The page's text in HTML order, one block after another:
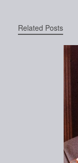
Related Posts